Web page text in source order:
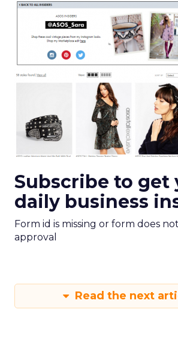
Subscribe to get
daily business
Form id is missing or form does
approval
Read the next